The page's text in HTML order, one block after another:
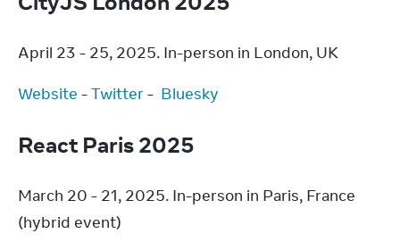
April 23 - 25, 2025. In-person in London, UK
Website - Twitter - Bluesky
React Paris 2025
March 20 - 21, 2025. In-person in Paris, France
(hybrid event)